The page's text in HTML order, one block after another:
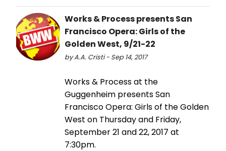
Works & Process presents San
Francisco Opera: Girls of the
Golden West, 9/21-22
by A.A. Cristi - Sep 14, 2017
Works & Process at the
Guggenheim presents San
Francisco Opera: Girls of the Golden
West on Thursday and Friday,
September 21 and 22, 2017 at
7:30pm.